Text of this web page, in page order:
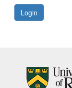
Login